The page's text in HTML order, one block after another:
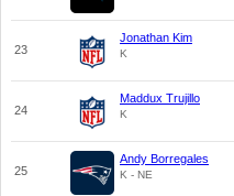
23
Jonathan Kim
K
24
Maddux Trujillo
K
25
Andy Borregales
K - NE